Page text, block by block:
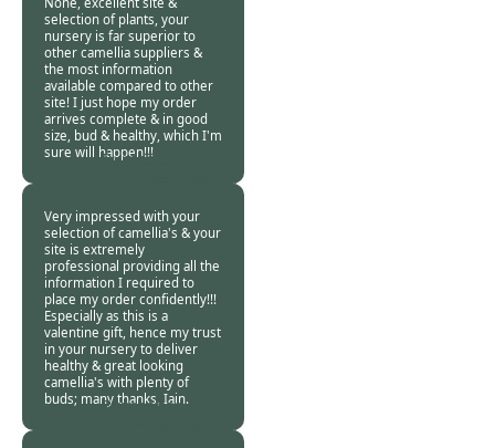
selection of plants, your
nursery is far superior to
other camellia suppliers &
the most information
available compared to other
site! I just hope my order
arrives complete & in good
size, bud & healthy, which I'm
sure will happen!!!
Burncoose
10 Feb
Very impressed with your
selection of camellia's & your
site is extremely
professional providing all the
information I required to
place my order confidently!!!
Especially as this is a
valentine gift, hence my trust
in your nursery to deliver
healthy & great looking
camellia's with plenty of
buds; many thanks, Iain.
Burncoose
10 Feb